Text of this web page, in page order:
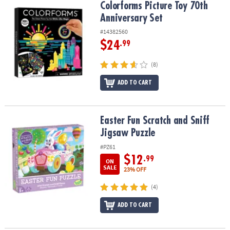
Colorforms Picture Toy 70th Anniversary Set
Colorforms Picture Toy 70th
Anniversary Set
#14382560
$24.99
(8)
ADD TO CART
Easter Fun Scratch and Sniff Jigsaw PuzzleEaster Fun Scratch and Sniff
Jigsaw Puzzle
#PZ61
ON
SALE
$12.99
23% OFF
(4)
ADD TO CART